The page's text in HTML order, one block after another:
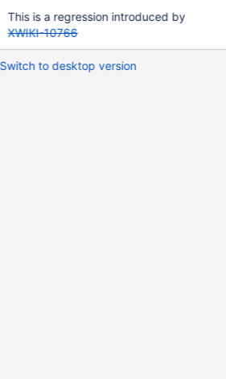
This is a regression introduced by
XWIKI-10766
Switch to desktop version